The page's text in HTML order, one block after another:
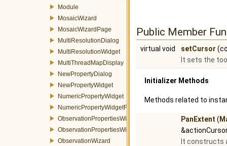
Module
MosaicWizard
MosaicWizardPage
MultiResolutionDialog
MultiResolutionWidget
MultiThreadMapDisplay
NewPropertyDialog
NewPropertyWidget
NumericPropertyWidget
NumericPropertyWidgetFactory
ObservationPropertiesWidget
ObservationPropertiesWizardPage
ObservationWizard
Public Member
virtual void setCursor
It sets the
Initializer Methods
Methods related to
PanExtent (
It constructs